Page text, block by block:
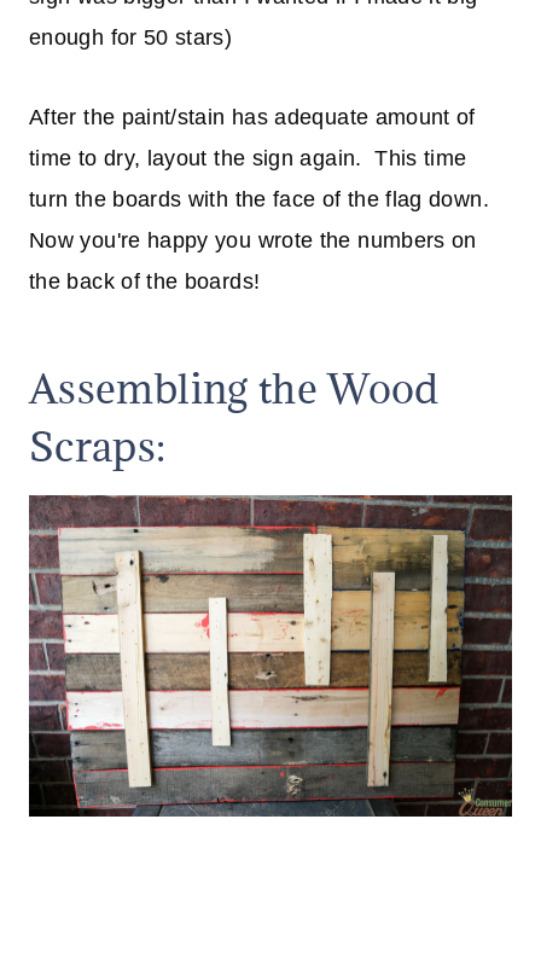
enough for 50 stars)
After the paint/stain has adequate amount of
time to dry, layout the sign again. This time
turn the boards with the face of the flag down.
Now you're happy you wrote the numbers on
the back of the boards!
Assembling the Wood
Scraps: